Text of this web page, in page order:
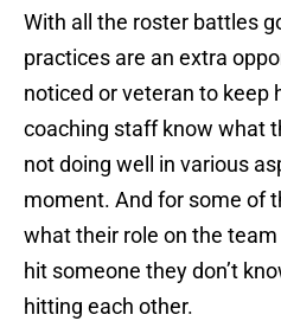
With all the roster battles
practices are an extra
noticed or veteran to keep
coaching staff know what
not doing well in various
moment. And for some of
what their role on the team
hit someone they don’t
hitting each other.